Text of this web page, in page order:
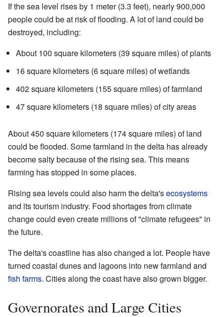
If the sea level rises by 1 meter (3.3 feet), nearly 900,000
people could be at risk of flooding. A lot of land could be
destroyed, including:
About 100 square kilometers (39 square miles) of plants
16 square kilometers (6 square miles) of wetlands
402 square kilometers (155 square miles) of farmland
47 square kilometers (18 square miles) of city areas
About 450 square kilometers (174 square miles) of land
could be flooded. Some farmland in the delta has already
become salty because of the rising sea. This means
farming has stopped in some places.
Rising sea levels could also harm the delta'secosystems
and its tourism industry. Food shortages from climate
change could even create millions of "climate refugees" in
the future.
The delta's coastline has also changed a lot. People have
turned coastal dunes and lagoons into new farmland and
fish farms. Cities along the coast have also grown bigger.
Governorates and Large Cities